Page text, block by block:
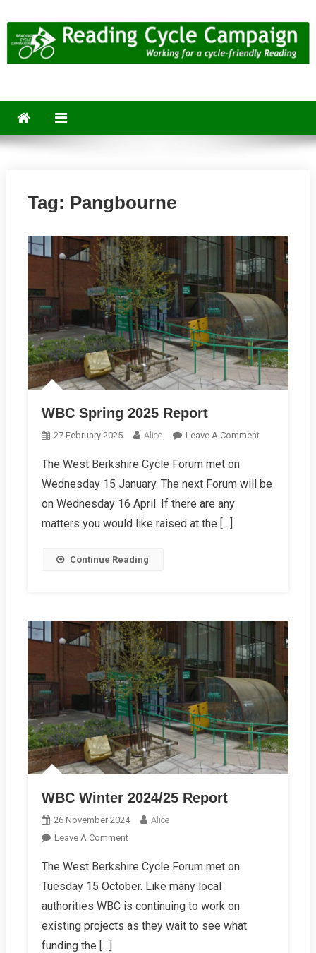
to
content
Tag: Pangbourne
WBC Spring 2025 Report
27 February 2025 Alice Leave A CommentOn
2025
The West Berkshire Cycle Forum met on
Wednesday 15 January. The next Forum will be
on Wednesday 16 April. If there are any
matters you would like raised at the […]
Continue Reading
WBC Winter 2024/25 Report
26 November 2024
Alice
Leave A CommentOn
Winter
2024/25
Report
The West Berkshire Cycle Forum met on
Tuesday 15 October. Like many local
authorities WBC is continuing to work on
existing projects as they wait to see what
funding the […]